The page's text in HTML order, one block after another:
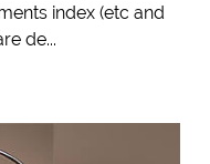
index (etc and
de...